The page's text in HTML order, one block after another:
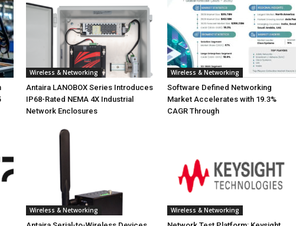
Wireless & Networking
Antaira LANOBOX Series Introduces
IP68-Rated NEMA 4X Industrial
Network Enclosures
Wireless & Networking
Software Defined Networking
Market Accelerates with 19.3%
CAGR Through
Wireless & Networking Wireless & Networking